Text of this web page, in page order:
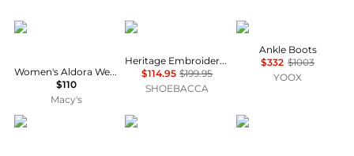
Steve Madden
Women's Aldora Western Slouch Boots
$110
Macy's
Ariat
Heritage Embroidery Snip Toe Cowboy Boots
$114.95 $199.95
SHOEBACCA
McQueen
Ankle Boots
$332 $1003
YOOX
Danner Lowa Cole Haan